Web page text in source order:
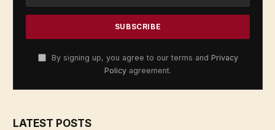
By signing up, you agree to our terms and Privacy
Policy agreement.
LATEST POSTS